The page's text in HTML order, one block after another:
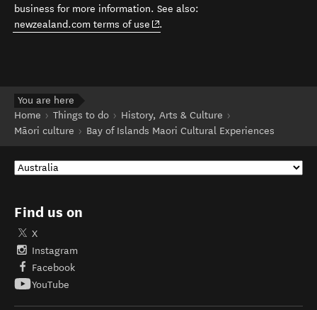
business for more information. See also:
newzealand.com terms of use (opens in new window)
.
You are here
Home
Things to do
History, Arts & Culture
Māori culture
Bay of Islands Maori Cultural Experiences
Find us on
X
Instagram
Facebook
YouTube